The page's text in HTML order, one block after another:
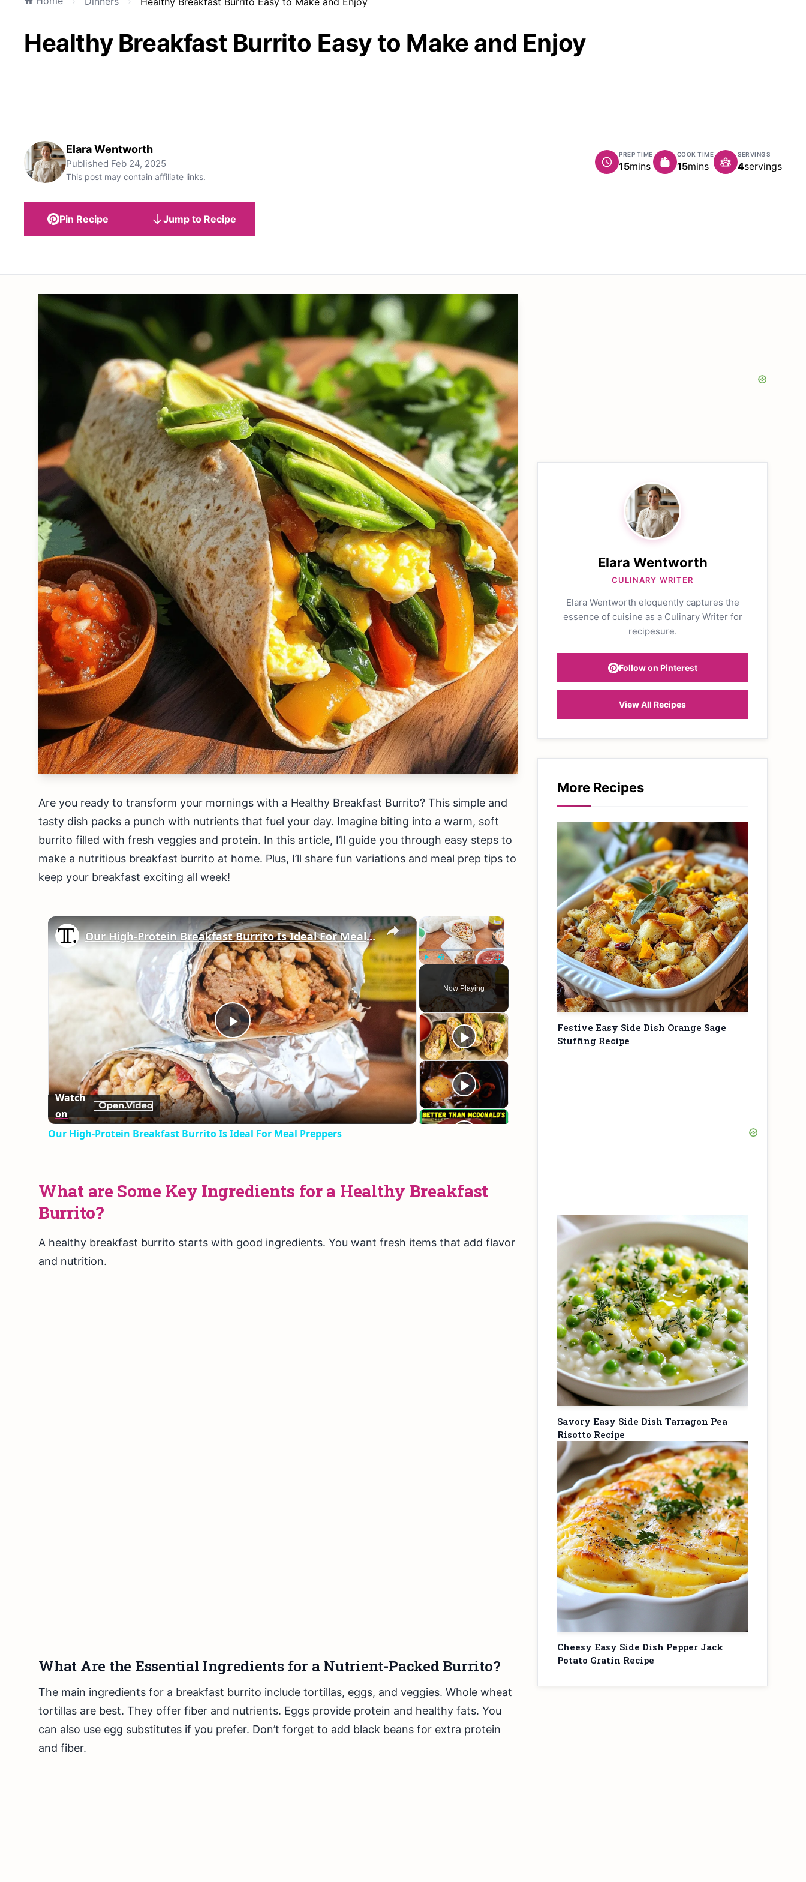
Healthy Breakfast Burrito Easy to Make and Enjoy
Elara Wentworth
Published Feb 24, 2025
This post may contain affiliate links.
PREP TIME
15minutes
mins
COOK TIME
15minutes
mins
SERVINGS
4servings
Pin Recipe Jump to Recipe
Are you ready to transform your mornings with a Healthy Breakfast Burrito? This simple and
tasty dish packs a punch with nutrients that fuel your day. Imagine biting into a warm, soft
burrito filled with fresh veggies and protein. In this article, I’ll guide you through easy steps to
make a nutritious breakfast burrito at home. Plus, I’ll share fun variations and meal prep tips to
keep your breakfast exciting all week!
×
Unmute Fullscreen
Now Playing
×
Play
Video
Our High-Protein Breakfast Burrito Is Ideal For Meal Preppers
Watch
on
Our High-Protein Breakfast Burrito Is Ideal For Meal Preppers
What are Some Key Ingredients for a Healthy Breakfast
Burrito?
A healthy breakfast burrito starts with good ingredients. You want fresh items that add flavor
and nutrition.
What Are the Essential Ingredients for a Nutrient-Packed Burrito?
The main ingredients for a breakfast burrito include tortillas, eggs, and veggies. Whole wheat
tortillas are best. They offer fiber and nutrients. Eggs provide protein and healthy fats. You
can also use egg substitutes if you prefer. Don’t forget to add black beans for extra protein
and fiber.
Elara Wentworth
CULINARY WRITER
Elara Wentworth eloquently captures the
essence of cuisine as a Culinary Writer for
recipesure.
Follow on Pinterest
View All Recipes
More Recipes
Festive Easy Side Dish Orange Sage
Stuffing Recipe
Savory Easy Side Dish Tarragon Pea
Risotto Recipe
Cheesy Easy Side Dish Pepper Jack
Potato Gratin Recipe